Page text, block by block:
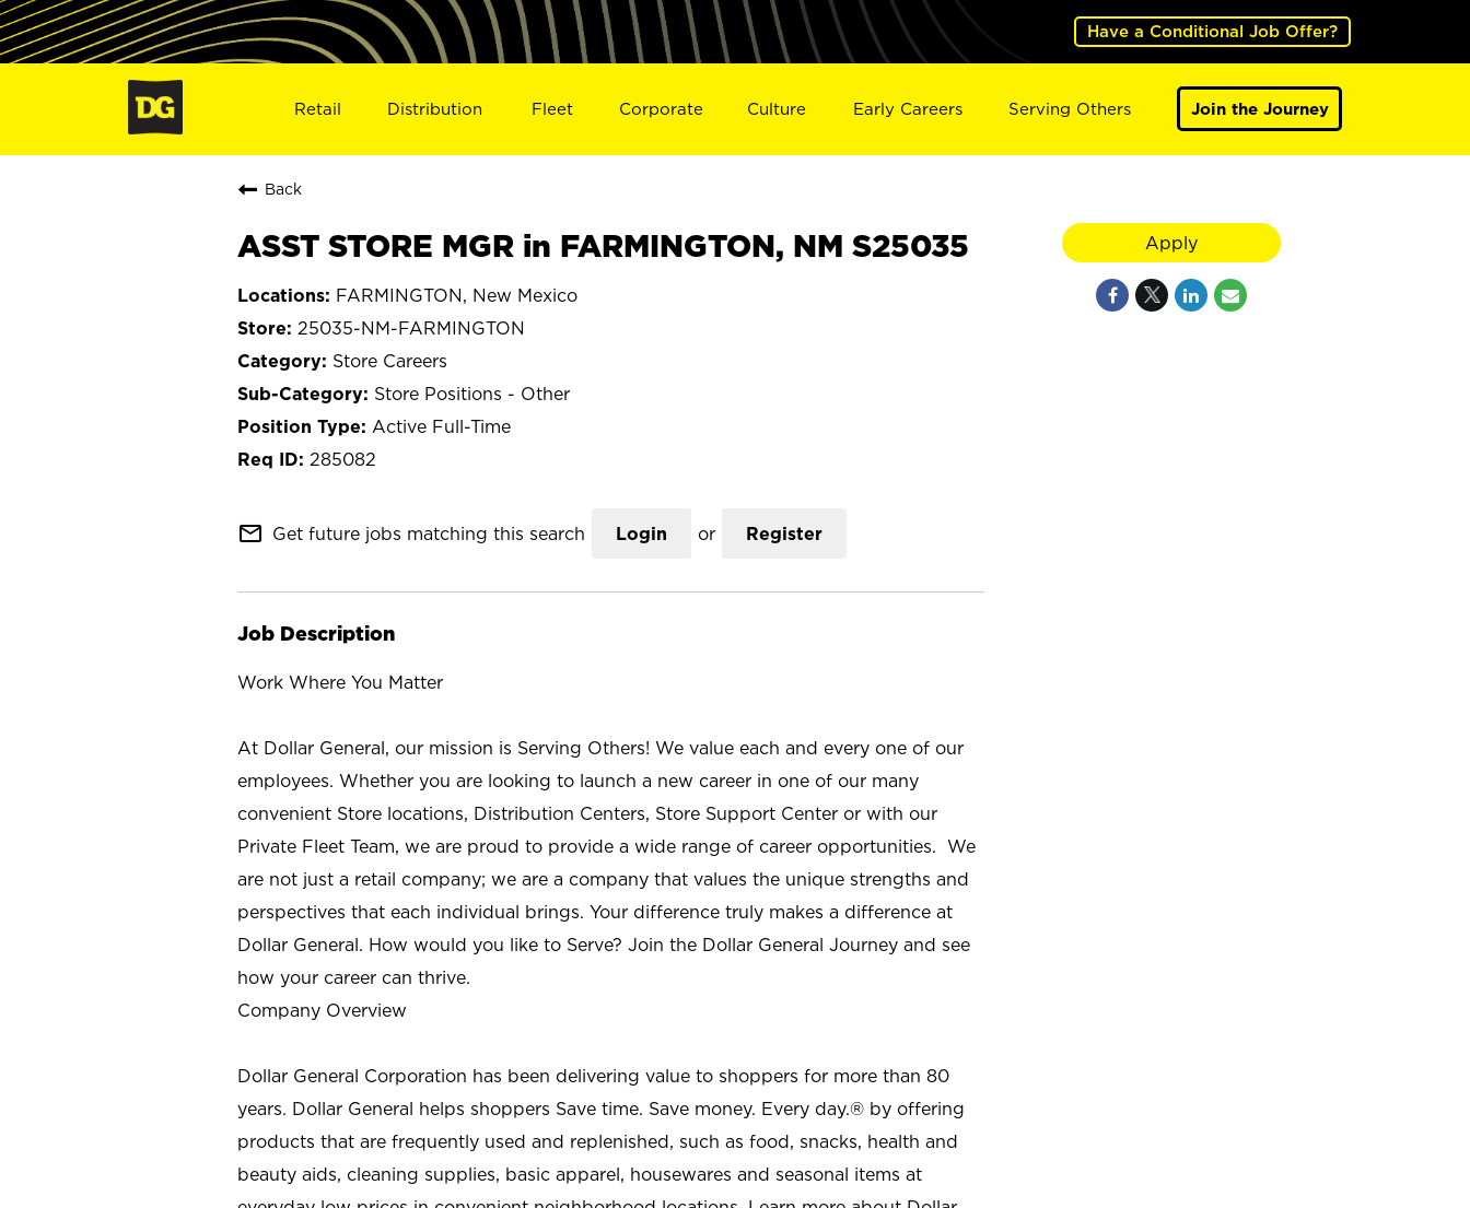
Have a Conditional Job Offer?
Retail Distribution Fleet Corporate Culture Early Careers Serving Others Join the Journey
Back
ASST STORE MGR in FARMINGTON, NM S25035
FARMINGTON, New Mexico
25035-NM-FARMINGTON
Store Careers
Store Positions - Other
Active Full-Time
285082
mail_outline Get future jobs matching this search Login or Register
Job Description
Work Where You Matter
At Dollar General, our mission is Serving Others! We value each and every one of our
employees. Whether you are looking to launch a new career in one of our many
convenient Store locations, Distribution Centers, Store Support Center or with our
Private Fleet Team, we are proud to provide a wide range of career opportunities. We
are not just a retail company; we are a company that values the unique strengths and
perspectives that each individual brings. Your difference truly makes a difference at
Dollar General. How would you like to Serve? Join the Dollar General Journey and see
how your career can thrive.
Company Overview
Dollar General Corporation has been delivering value to shoppers for more than 80
years. Dollar General helps shoppers Save time. Save money. Every day.® by offering
products that are frequently used and replenished, such as food, snacks, health and
beauty aids, cleaning supplies, basic apparel, housewares and seasonal items at
Apply